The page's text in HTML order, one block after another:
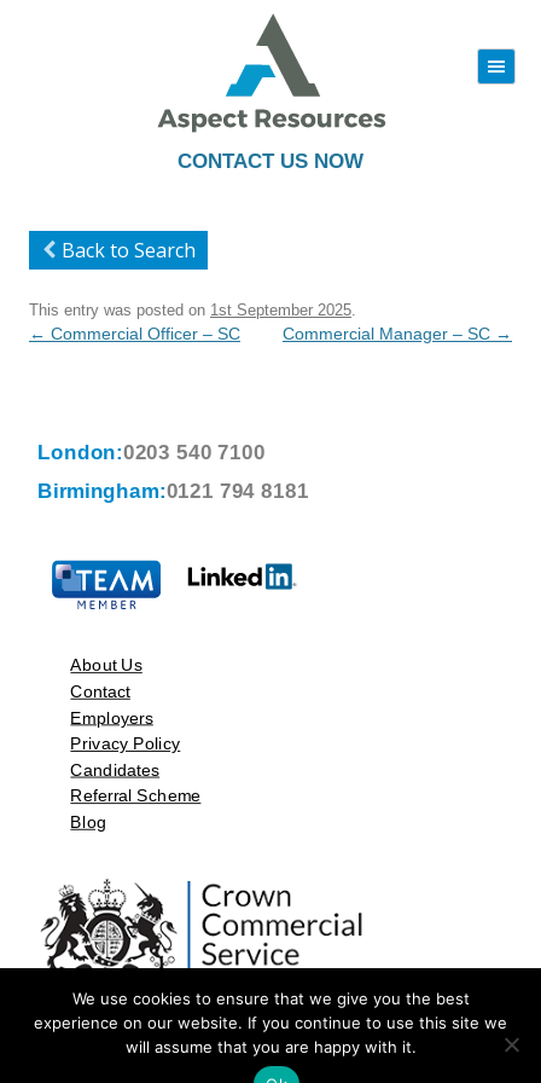
CONTACT US NOW
|||
to
Back to Search
This entry was posted on 1st September 2025
Post
← Commercial Officer – SC Commercial Manager – SC →
London:0203 540 7100
Birmingham:0121 794 8181
About Us
Contact
Employers
Privacy Policy
Candidates
Referral Scheme
Blog
©2026 by Aspect Resources Limited. | Design and Developed by
We use cookies to ensure that we give you the best
experience on our website. If you continue to use this site we
will assume that you are happy with it.